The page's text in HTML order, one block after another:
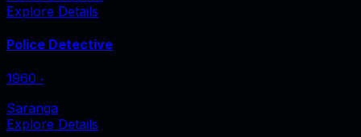
Explore Details
Police Detective
1960 ‧
Saranga
Explore Details